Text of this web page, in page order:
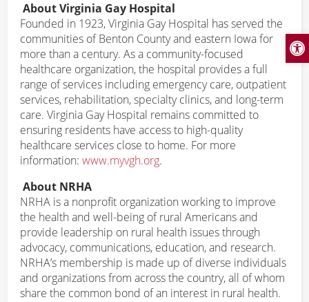
About Virginia Gay Hospital
Founded in 1923, Virginia Gay Hospital has served the
communities of Benton County and eastern Iowa for
more than a century. As a community-focused
healthcare organization, the hospital provides a full
range of services including emergency care, outpatient
services, rehabilitation, specialty clinics, and long-term
care. Virginia Gay Hospital remains committed to
ensuring residents have access to high-quality
healthcare services close to home. For more
information: www.myvgh.org.
About NRHA
NRHA is a nonprofit organization working to improve
the health and well-being of rural Americans and
provide leadership on rural health issues through
advocacy, communications, education, and research.
NRHA’s membership is made up of diverse individuals
and organizations from across the country, all of whom
share the common bond of an interest in rural health.